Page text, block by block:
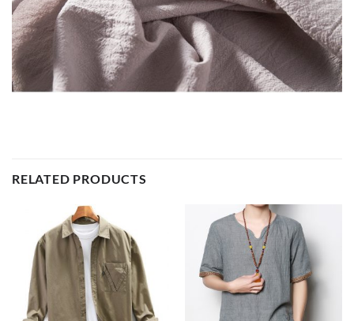
RELATED PRODUCTS